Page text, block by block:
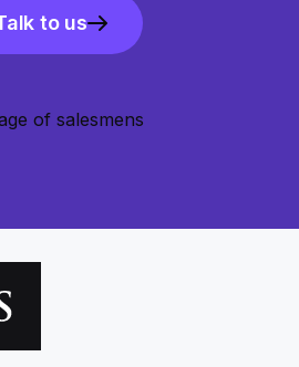
to us